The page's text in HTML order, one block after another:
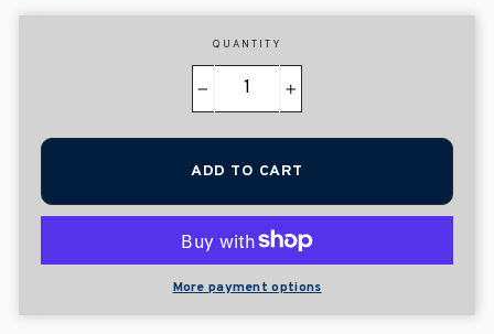
QUANTITY
+
ADD TO CART
More payment options